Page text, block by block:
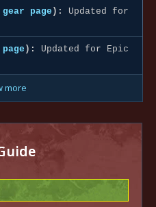
page ):
Updated for
):
Updated for Epic
more